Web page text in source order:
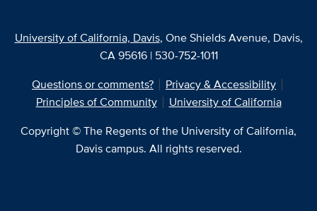
University of California, Davis, One Shields Avenue, Davis,
CA 95616 | 530-752-1011
Questions or comments?
Privacy & Accessibility
Principles of Community
University of California
Copyright © The Regents of the University of California,
Davis campus. All rights reserved.